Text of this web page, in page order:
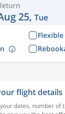
25, Tue
flight details
dates, number of